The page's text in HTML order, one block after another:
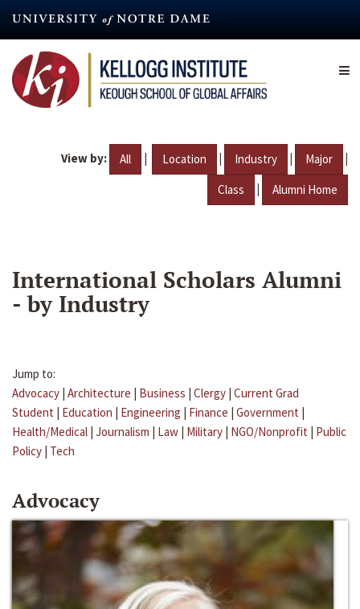
content
View by: All | Location | Industry | Major |
Class | Alumni Home
International Scholars Alumni
- by Industry
Jump to:
Advocacy | Architecture | Business | Clergy | Current Grad
Student | Education | Engineering | Finance | Government |
Health/Medical | Journalism | Law | Military | NGO/Nonprofit | Public
Policy | Tech
Advocacy